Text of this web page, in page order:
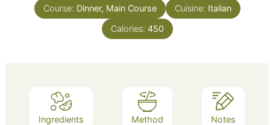
Course: Dinner, Main Course Cuisine: Italian
Calories: 450
Ingredients Method Notes